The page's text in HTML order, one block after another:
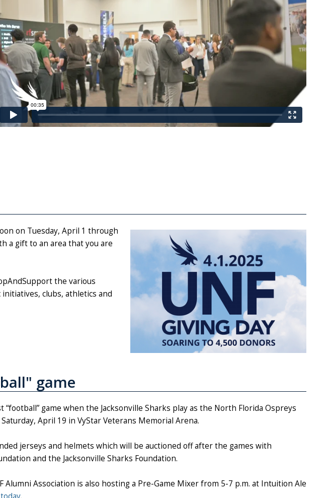
on Tuesday, April 1 through
a gift to an area that you are
the various
clubs, athletics and
game
“football” game when the Jacksonville Sharks play as the North Florida Ospreys
April 19 in VyStar Veterans Memorial Arena.
jerseys and helmets which will be auctioned off after the games with
and the Jacksonville Sharks Foundation.
Alumni Association is also hosting a Pre-Game Mixer from 5-7 p.m. at Intuition Ale